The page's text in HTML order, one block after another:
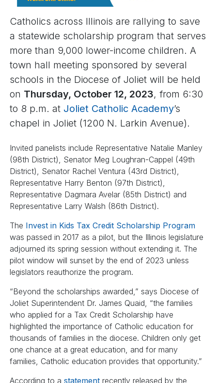
Catholics across Illinois are rallying to save
a statewide scholarship program that serves
more than 9,000 lower-income children. A
town hall meeting sponsored by several
schools in the Diocese of Joliet will be held
on Thursday, October 12, 2023, from 6:30
to 8 p.m. at Joliet Catholic Academy’s
chapel in Joliet (1200 N. Larkin Avenue).
Invited panelists include Representative Natalie Manley
(98th District), Senator Meg Loughran-Cappel (49th
District), Senator Rachel Ventura (43rd District),
Representative Harry Benton (97th District),
Representative Dagmara Avelar (85th District) and
Representative Larry Walsh (86th District).
The Invest in Kids Tax Credit Scholarship Program
was passed in 2017 as a pilot, but the Illinois legislature
adjourned its spring session without extending it. The
pilot window will sunset by the end of 2023 unless
legislators reauthorize the program.
“Beyond the scholarships awarded,” says Diocese of
Joliet Superintendent Dr. James Quaid, “the families
who applied for a Tax Credit Scholarship have
highlighted the importance of Catholic education for
thousands of families in the diocese. Children only get
one chance at a great education, and for many
families, Catholic education provides that opportunity.”
According to a statement recently released by the